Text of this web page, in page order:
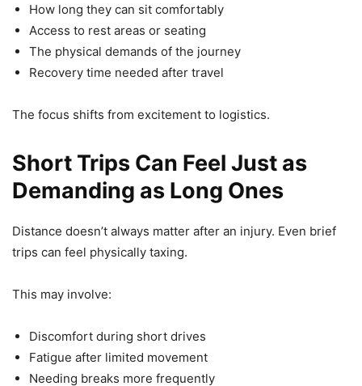
How long they can sit comfortably
Access to rest areas or seating
The physical demands of the journey
Recovery time needed after travel
The focus shifts from excitement to logistics.
Short Trips Can Feel Just as
Demanding as Long Ones
Distance doesn’t always matter after an injury. Even brief
trips can feel physically taxing.
This may involve:
Discomfort during short drives
Fatigue after limited movement
Needing breaks more frequently